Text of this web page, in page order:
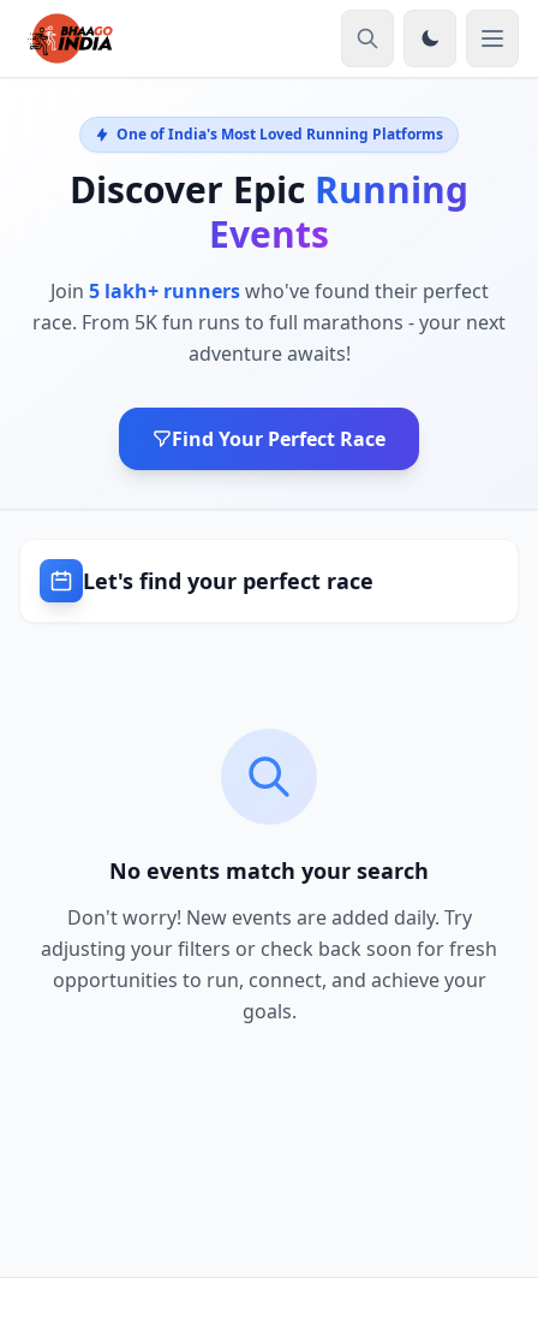
One of India's Most Loved Running Platforms
Discover Epic Running
Events
Join 5 lakh+ runnerswho've found their perfect
race. From 5K fun runs to full marathons - your next
adventure awaits!
Find Your Perfect Race
Let's find your perfect race
No events match your search
Don't worry! New events are added daily. Try
adjusting your filters or check back soon for fresh
opportunities to run, connect, and achieve your
goals.